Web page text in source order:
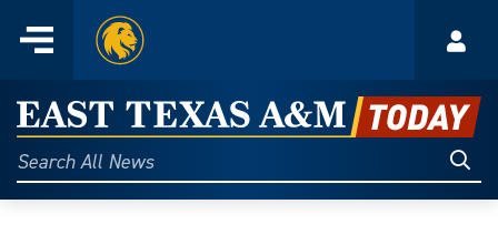
content
Menu
Home
East
Texas
A&M
Search
All